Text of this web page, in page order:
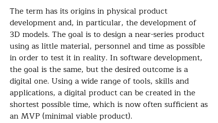
The term has its origins in physical product
development and, in particular, the development of
3D models. The goal is to design a near-series product
using as little material, personnel and time as possible
in order to test it in reality. In software development,
the goal is the same, but the desired outcome is a
digital one. Using a wide range of tools, skills and
applications, a digital product can be created in the
shortest possible time, which is now often sufficient as
an MVP (minimal viable product).